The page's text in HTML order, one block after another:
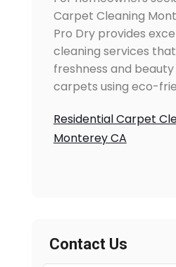
Carpet Cleaning
Pro Dry provides
cleaning services
freshness and
carpets using eco-
Residential Carpet
Monterey CA
Contact Us